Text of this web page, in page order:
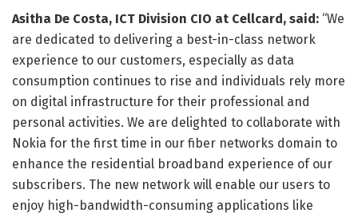
Asitha De Costa, ICT Division CIO at Cellcard, said: “We
are dedicated to delivering a best-in-class network
experience to our customers, especially as data
consumption continues to rise and individuals rely more
on digital infrastructure for their professional and
personal activities. We are delighted to collaborate with
Nokia for the first time in our fiber networks domain to
enhance the residential broadband experience of our
subscribers. The new network will enable our users to
enjoy high-bandwidth-consuming applications like